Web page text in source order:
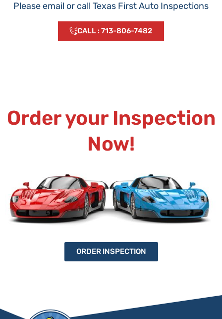
Please email or call Texas First Auto Inspections
CALL : 713-806-7482
Order your Inspection
Now!
ORDER INSPECTION